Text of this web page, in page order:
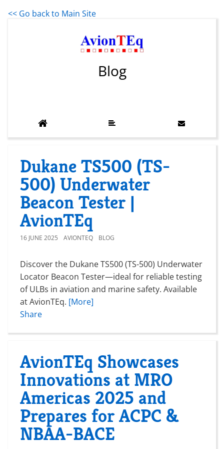
<< Go back to Main Site
Blog
Dukane TS500 (TS-
500) Underwater
Beacon Tester |
AvionTEq
16 JUNE 2025 AVIONTEQ BLOG
Discover the Dukane TS500 (TS-500) Underwater
Locator Beacon Tester—ideal for reliable testing
of ULBs in aviation and marine safety. Available
at AvionTEq. [More]
Share
AvionTEq Showcases
Innovations at MRO
Americas 2025 and
Prepares for ACPC &
NBAA-BACE